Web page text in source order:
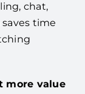
chat,
time
more value